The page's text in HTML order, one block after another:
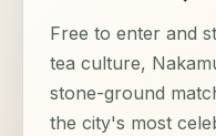
Free to enter and
tea culture,
stone-ground
the city's most